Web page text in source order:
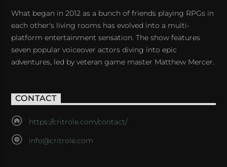
What began in 2012 as a bunch of friends playing RPGs in
each other's living rooms has evolved into a multi-
platform entertainment sensation. The show features
seven popular voiceover actors diving into epic
adventures, led by veteran game master Matthew Mercer.
CONTACT
https://critrole.com/contact/
info@critrole.com